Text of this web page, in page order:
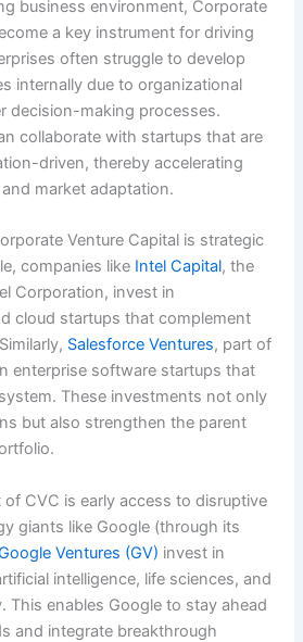
business environment, Corporate
a key instrument for driving
often struggle to develop
internally due to organizational
decision-making processes.
collaborate with startups that are
driven, thereby accelerating
market adaptation.
Venture Capital is strategic
companies like Intel Capital, the
Corporation, invest in
cloud startups that complement
Salesforce Ventures, part of
enterprise software startups that
These investments not only
but also strengthen the parent
CVC is early access to disruptive
giants like Google (through its
Ventures (GV) invest in
intelligence, life sciences, and
This enables Google to stay ahead
and integrate breakthrough